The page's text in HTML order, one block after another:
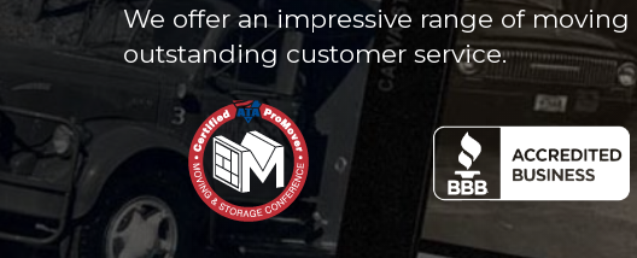
We offer an impressive range of
outstanding customer service.